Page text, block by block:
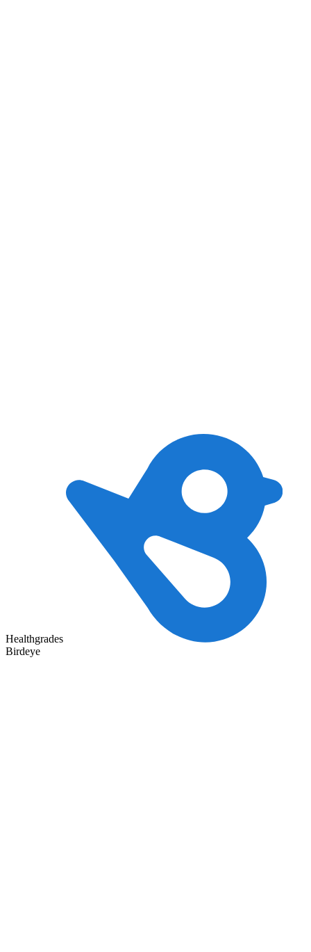
Healthgrades
Birdeye